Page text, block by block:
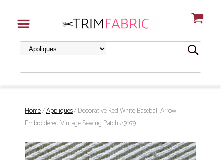
Home/Appliques/ Decorative Red White Baseball Arrow
Embroidered Vintage Sewing Patch #5079